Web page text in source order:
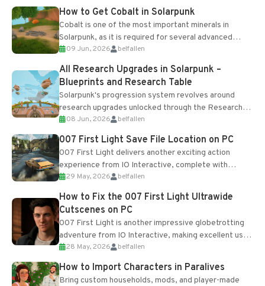
How to Get Cobalt in Solarpunk
Cobalt is one of the most important minerals in
Solarpunk, as it is required for several advanced
upgrades and crafting...
09 Jun, 2026 belfallen
All Research Upgrades in Solarpunk –
Blueprints and Research Table
Solarpunk's progression system revolves around
research upgrades unlocked through the Research
Table and Blueprints obtained from the Tradebot.
Most new...
08 Jun, 2026 belfallen
007 First Light Save File Location on PC
007 First Light delivers another exciting action
experience from IO Interactive, complete with
optional online features and limited cross-
progression support....
29 May, 2026 belfallen
How to Fix the 007 First Light Ultrawide
Cutscenes on PC
007 First Light is another impressive globetrotting
adventure from IO Interactive, making excellent use
of the studio’s proprietary Glacier Engine....
28 May, 2026 belfallen
How to Import Characters in Paralives
Bring custom households, mods, and player-made